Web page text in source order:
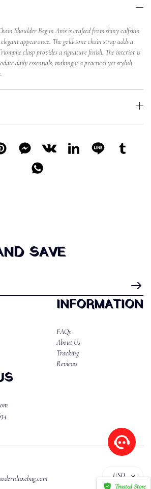
Shoulder Bag in Anis is crafted from shiny calfskin
appearance. The gold-tone chain strap adds a
clasp provides a signature finish. The interior is
daily essentials, making it a practical yet stylish
SAVE
INFORMATION
FAQs
About Us
Tracking
Reviews
USD
Trusted Store